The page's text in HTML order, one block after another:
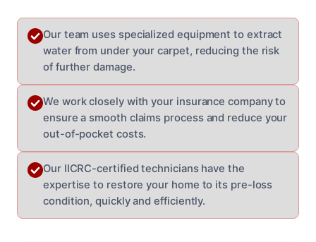
Our team uses specialized equipment to extract
water from under your carpet, reducing the risk
of further damage.
We work closely with your insurance company to
ensure a smooth claims process and reduce your
out-of-pocket costs.
Our IICRC-certified technicians have the
expertise to restore your home to its pre-loss
condition, quickly and efficiently.